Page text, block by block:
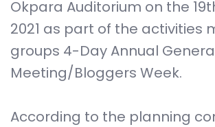
Okpara Auditorium on the
2021 as part of the activities
groups 4-Day Annual
Meeting/Bloggers Week.
According to the planning